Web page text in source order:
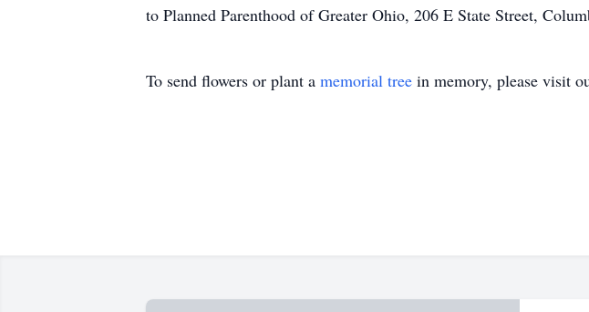
to Planned Parenthood of Greater Ohio, 206 E State Street,
To send flowers or plant a memorial tree in memory, please visit